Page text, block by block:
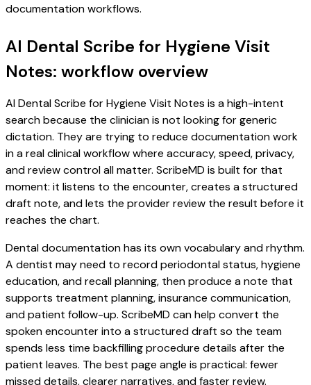
documentation workflows.
AI Dental Scribe for Hygiene Visit
Notes: workflow overview
AI Dental Scribe for Hygiene Visit Notes is a high-intent
search because the clinician is not looking for generic
dictation. They are trying to reduce documentation work
in a real clinical workflow where accuracy, speed, privacy,
and review control all matter. ScribeMD is built for that
moment: it listens to the encounter, creates a structured
draft note, and lets the provider review the result before it
reaches the chart.
Dental documentation has its own vocabulary and rhythm.
A dentist may need to record periodontal status, hygiene
education, and recall planning, then produce a note that
supports treatment planning, insurance communication,
and patient follow-up. ScribeMD can help convert the
spoken encounter into a structured draft so the team
spends less time backfilling procedure details after the
patient leaves. The best page angle is practical: fewer
missed details, clearer narratives, and faster review.